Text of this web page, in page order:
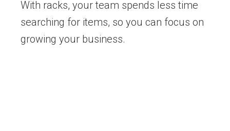
With racks, your team spends less time
searching for items, so you can focus on
growing your business.